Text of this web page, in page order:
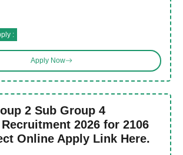
:
Apply Now
2 Sub Group 4
2026 for 2106
Online Apply Link Here.